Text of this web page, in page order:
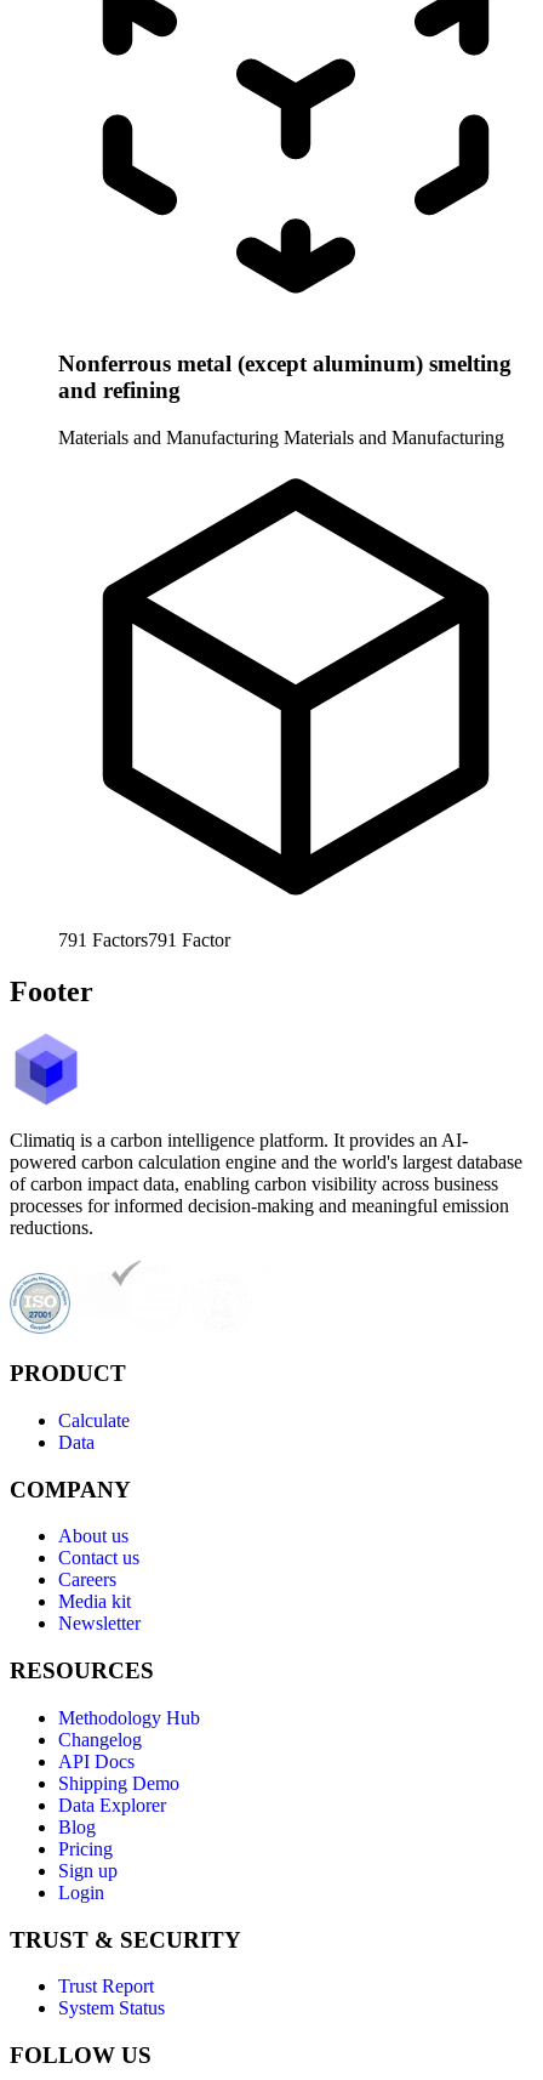
Nonferrous metal (except aluminum) smelting
and refining
Materials and Manufacturing Materials and Manufacturing
791 Factors791 Factor
Footer
Climatiq is a carbon intelligence platform. It provides an AI-
powered carbon calculation engine and the world's largest database
of carbon impact data, enabling carbon visibility across business
processes for informed decision-making and meaningful emission
reductions.
PRODUCT
Calculate
Data
COMPANY
About us
Contact us
Careers
Media kit
Newsletter
RESOURCES
Methodology Hub
Changelog
API Docs
Shipping Demo
Data Explorer
Blog
Pricing
Sign up
Login
TRUST & SECURITY
Trust Report
System Status
FOLLOW US